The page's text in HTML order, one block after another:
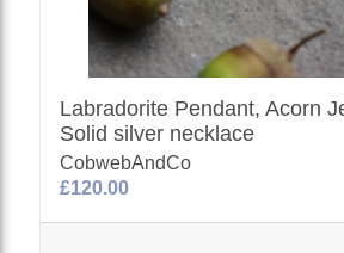
Labradorite Pendant, Acorn
Solid silver necklace
CobwebAndCo
£120.00